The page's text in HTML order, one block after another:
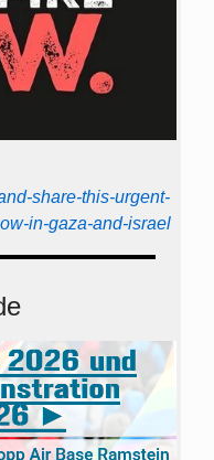
share-this-urgent-
in-gaza-and-israel